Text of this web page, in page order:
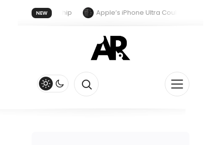
NEW
With A New Chip
Apple’s iPhone Ultra Could Get Vapor